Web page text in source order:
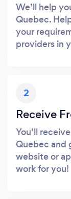
We’ll help
Quebec.
your
providers in
2
Receive
You’ll
Quebec and
website or
work for you!